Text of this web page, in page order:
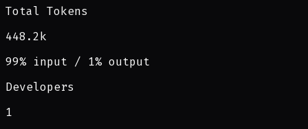
Total Tokens
448.2k
99% input / 1% output
Developers
1